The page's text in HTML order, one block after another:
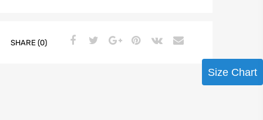
SHARE (0)
Size Chart